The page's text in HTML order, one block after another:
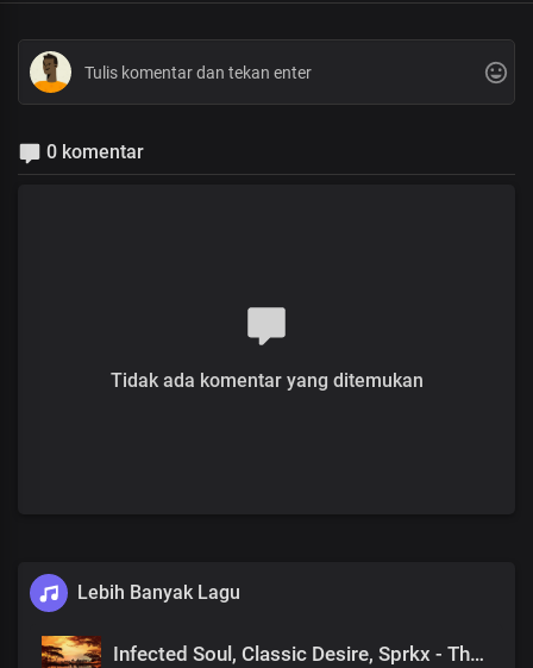
0 komentar
Tidak ada komentar yang ditemukan
Lebih Banyak Lagu
Infected Soul, Classic Desire, Sprkx - The Pulse x Alors on danse (valeee EDIT)